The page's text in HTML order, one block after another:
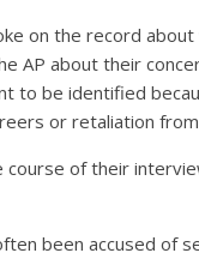
on the record
AP about their
to be identified
or retaliation
of their
been accused of